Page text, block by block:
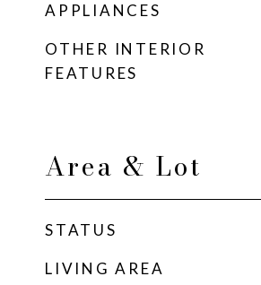
APPLIANCES
OTHER INTERIOR
FEATURES
Area & Lot
STATUS
LIVING AREA